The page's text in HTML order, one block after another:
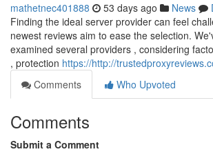
mathetnec401888 53 days ago News
Finding the ideal server provider can feel
newest reviews aim to ease the selection.
examined several providers , considering
, protection https://http://
Comments
Who Upvoted
Comments
Submit a Comment